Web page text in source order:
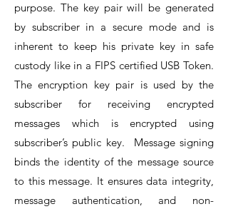
purpose. The key pair will be generated
by subscriber in a secure mode and is
inherent to keep his private key in safe
custody like in a FIPS certified USB Token.
The encryption key pair is used by the
subscriber for receiving encrypted
messages which is encrypted using
subscriber’s public key. Message signing
binds the identity of the message source
to this message. It ensures data integrity,
message authentication, and non-